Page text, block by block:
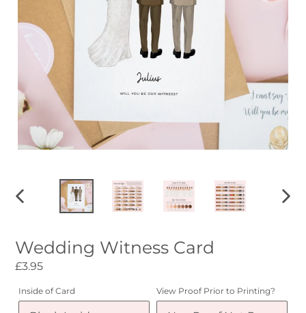
PREVIOUS
Wedding Witness Card
Regular
£3.95
Inside of Card View Proof Prior to Printing?